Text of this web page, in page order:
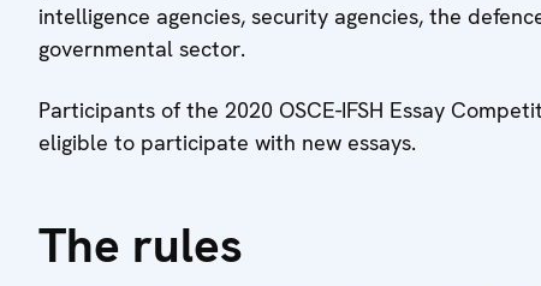
intelligence agencies, security agencies, the
governmental sector.
Participants of the 2020 OSCE-IFSH Essay
eligible to participate with new essays.
The rules